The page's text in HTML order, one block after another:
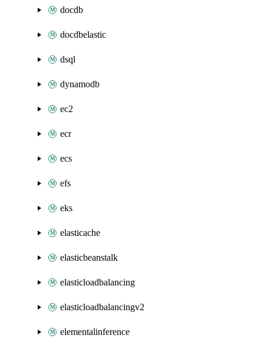
docdb
docdbelastic
dsql
dynamodb
ec2
ecr
ecs
efs
eks
elasticache
elasticbeanstalk
elasticloadbalancing
elasticloadbalancingv2
elementalinference